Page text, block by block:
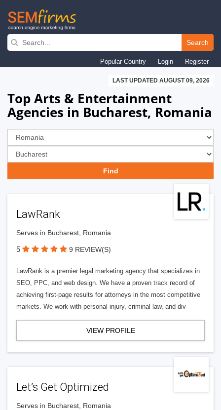
Skip
navigation
Search
Popular Country Login Register
LAST UPDATED AUGUST 09, 2026
Top Arts & Entertainment
Agencies in Bucharest, Romania
LawRank
Serves in Bucharest, Romania
5 9 REVIEW(S)
LawRank is a premier legal marketing agency that specializes in
SEO, PPC, and web design. We have a proven track record of
achieving first-page results for attorneys in the most competitive
markets. We work with personal injury, criminal law, and div
VIEW PROFILE
Let’s Get Optimized
Serves in Bucharest, Romania